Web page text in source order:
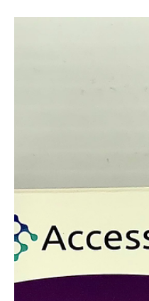
students, grades 9-12,